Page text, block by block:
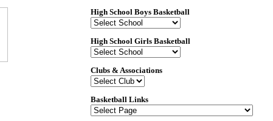
High School Boys Basketball
High School Girls Basketball
Clubs & Associations
Basketball Links